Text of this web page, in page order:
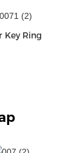
Key Ring